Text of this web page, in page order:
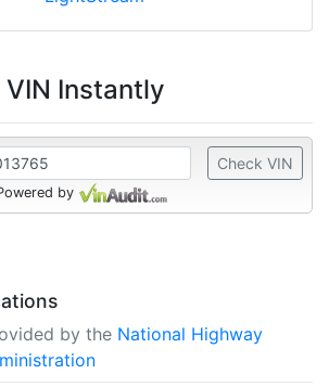
Instantly
Check VIN
by
by the National Highway